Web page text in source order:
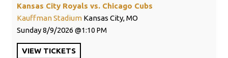
Kansas City Royals vs. Chicago Cubs
Kauffman Stadium Kansas City, MO
Sunday8/9/2026 1:10 PM
VIEW TICKETS